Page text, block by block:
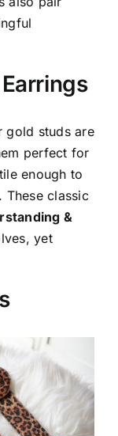
gold studs are
perfect for
enough to
These classic
&
yet